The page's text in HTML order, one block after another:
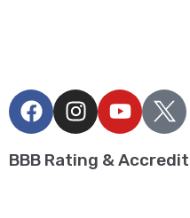
BBB Rating &